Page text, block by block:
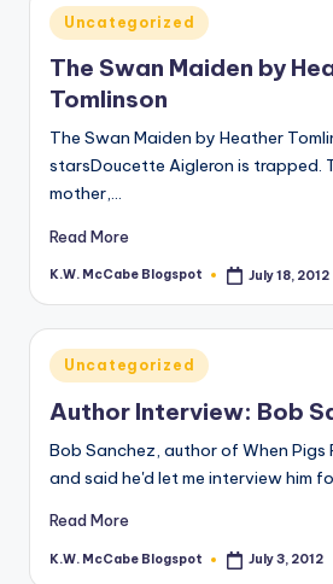
Posted
in
Uncategorized
The Swan Maiden by
Tomlinson
The Swan Maiden by Heather
starsDoucette Aigleron is trapped.
mother,…
Read More
Posted
K.W. McCabe Blogspot July 18, 2012
Posted
in
Uncategorized
Author Interview: Bob
Bob Sanchez, author of When Pigs
and said he'd let me interview him
Read More
Posted
K.W. McCabe Blogspot July 3, 2012